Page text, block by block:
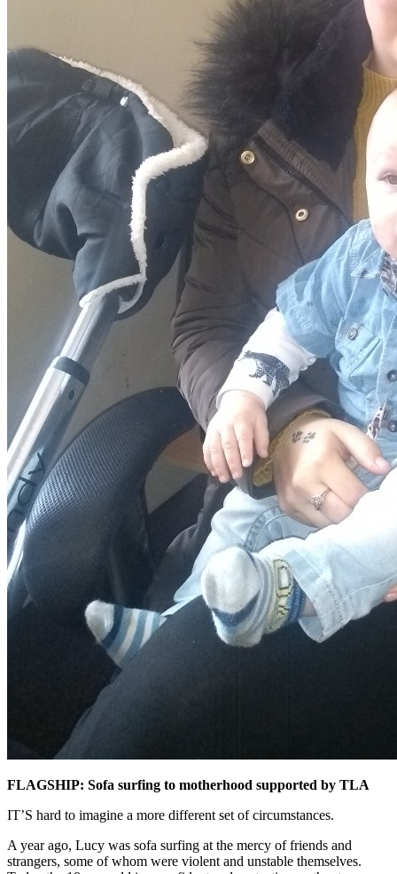
FLAGSHIP: Sofa surfing to motherhood supported by TLA
IT’S hard to imagine a more different set of circumstances.
A year ago, Lucy was sofa surfing at the mercy of friends and
strangers, some of whom were violent and unstable themselves.